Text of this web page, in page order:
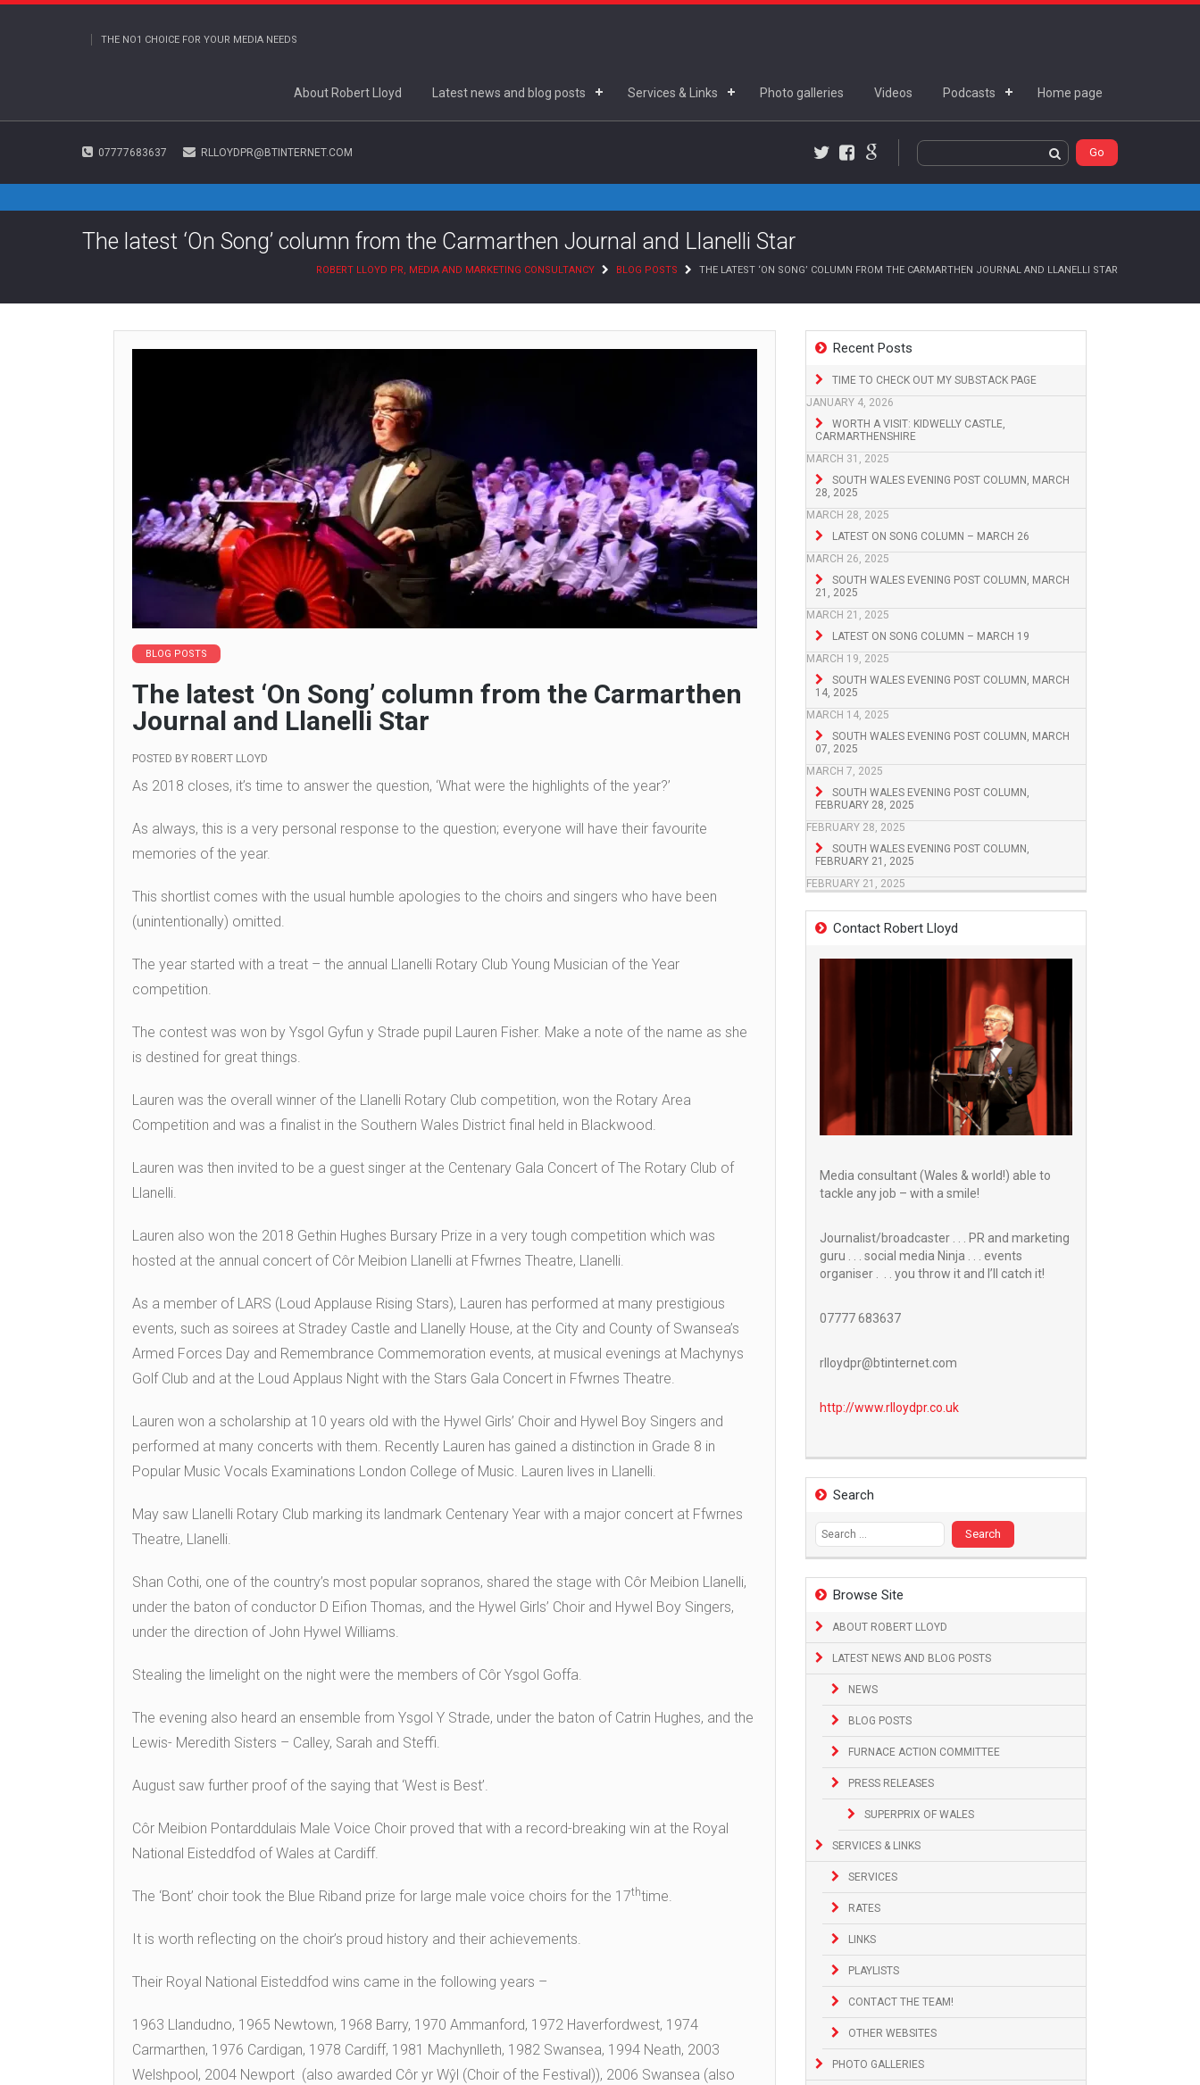
THE NO1 CHOICE FOR YOUR MEDIA NEEDS
About Robert Lloyd Latest news and blog posts Services & Links Photo galleries Videos Podcasts Home page
07777683637 RLLOYDPR@BTINTERNET.COM
Facebook
Google+
The latest ‘On Song’ column from the Carmarthen Journal and Llanelli Star
ROBERT LLOYD PR, MEDIA AND MARKETING CONSULTANCY BLOG POSTS THE LATEST ‘ON SONG’ COLUMN FROM THE CARMARTHEN JOURNAL AND LLANELLI STAR
Recent Posts
TIME TO CHECK OUT MY SUBSTACK PAGE
JANUARY 4, 2026
WORTH A VISIT: KIDWELLY CASTLE,
CARMARTHENSHIRE
MARCH 31, 2025
SOUTH WALES EVENING POST COLUMN, MARCH
28, 2025
MARCH 28, 2025
LATEST ON SONG COLUMN – MARCH 26
MARCH 26, 2025
SOUTH WALES EVENING POST COLUMN, MARCH
21, 2025
MARCH 21, 2025
LATEST ON SONG COLUMN – MARCH 19
MARCH 19, 2025
SOUTH WALES EVENING POST COLUMN, MARCH
14, 2025
MARCH 14, 2025
SOUTH WALES EVENING POST COLUMN, MARCH
07, 2025
MARCH 7, 2025
SOUTH WALES EVENING POST COLUMN,
FEBRUARY 28, 2025
FEBRUARY 28, 2025
SOUTH WALES EVENING POST COLUMN,
FEBRUARY 21, 2025
FEBRUARY 21, 2025
Contact Robert Lloyd
Media consultant (Wales & world!) able to
tackle any job – with a smile!
Journalist/broadcaster . . . PR and marketing
guru . . . social media Ninja . . . events
organiser . . . you throw it and I’ll catch it!
07777 683637
rlloydpr@btinternet.com
http://www.rlloydpr.co.uk
Search
Search
for:
Browse Site
ABOUT ROBERT LLOYD
LATEST NEWS AND BLOG POSTS
NEWS
BLOG POSTS
FURNACE ACTION COMMITTEE
PRESS RELEASES
SUPERPRIX OF WALES
SERVICES & LINKS
SERVICES
RATES
LINKS
PLAYLISTS
CONTACT THE TEAM!
OTHER WEBSITES
PHOTO GALLERIES
BLOG POSTS
The latest ‘On Song’ column from the Carmarthen
Journal and Llanelli Star
POSTED BY ROBERT LLOYD
As 2018 closes, it’s time to answer the question, ‘What were the highlights of the year?’
As always, this is a very personal response to the question; everyone will have their favourite
memories of the year.
This shortlist comes with the usual humble apologies to the choirs and singers who have been
(unintentionally) omitted.
The year started with a treat – the annual Llanelli Rotary Club Young Musician of the Year
competition.
The contest was won by Ysgol Gyfun y Strade pupil Lauren Fisher. Make a note of the name as she
is destined for great things.
Lauren was the overall winner of the Llanelli Rotary Club competition, won the Rotary Area
Competition and was a finalist in the Southern Wales District final held in Blackwood.
Lauren was then invited to be a guest singer at the Centenary Gala Concert of The Rotary Club of
Llanelli.
Lauren also won the 2018 Gethin Hughes Bursary Prize in a very tough competition which was
hosted at the annual concert of Côr Meibion Llanelli at Ffwrnes Theatre, Llanelli.
As a member of LARS (Loud Applause Rising Stars), Lauren has performed at many prestigious
events, such as soirees at Stradey Castle and Llanelly House, at the City and County of Swansea’s
Armed Forces Day and Remembrance Commemoration events, at musical evenings at Machynys
Golf Club and at the Loud Applaus Night with the Stars Gala Concert in Ffwrnes Theatre.
Lauren won a scholarship at 10 years old with the Hywel Girls’ Choir and Hywel Boy Singers and
performed at many concerts with them. Recently Lauren has gained a distinction in Grade 8 in
Popular Music Vocals Examinations London College of Music. Lauren lives in Llanelli.
May saw Llanelli Rotary Club marking its landmark Centenary Year with a major concert at Ffwrnes
Theatre, Llanelli.
Shan Cothi, one of the country’s most popular sopranos, shared the stage with Côr Meibion Llanelli,
under the baton of conductor D Eifion Thomas, and the Hywel Girls’ Choir and Hywel Boy Singers,
under the direction of John Hywel Williams.
Stealing the limelight on the night were the members of Côr Ysgol Goffa.
The evening also heard an ensemble from Ysgol Y Strade, under the baton of Catrin Hughes, and the
Lewis- Meredith Sisters – Calley, Sarah and Steffi.
August saw further proof of the saying that ‘West is Best’.
Côr Meibion Pontarddulais Male Voice Choir proved that with a record-breaking win at the Royal
National Eisteddfod of Wales at Cardiff.
The ‘Bont’ choir took the Blue Riband prize for large male voice choirs for the 17thtime.
It is worth reflecting on the choir’s proud history and their achievements.
Their Royal National Eisteddfod wins came in the following years –
1963 Llandudno, 1965 Newtown, 1968 Barry, 1970 Ammanford, 1972 Haverfordwest, 1974
Carmarthen, 1976 Cardigan, 1978 Cardiff, 1981 Machynlleth, 1982 Swansea, 1994 Neath, 2003
Welshpool, 2004 Newport (also awarded Côr yr Wŷl (Choir of the Festival)), 2006 Swansea (also